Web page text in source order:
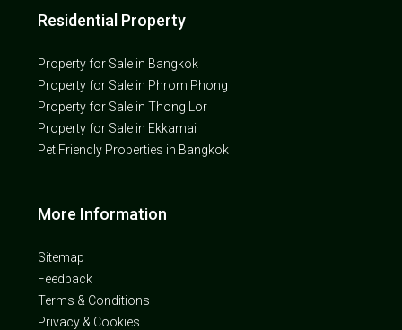
Residential Property
Property for Sale in Bangkok
Property for Sale in Phrom Phong
Property for Sale in Thong Lor
Property for Sale in Ekkamai
Pet Friendly Properties in Bangkok
More Information
Sitemap
Feedback
Terms & Conditions
Privacy & Cookies